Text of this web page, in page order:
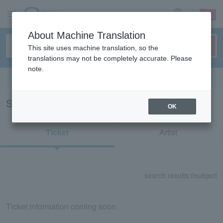
sign up login
Search results for "73094"
Ticket Artist
search results: 0subject
Ticket information coming soon.
About Machine Translation
This site uses machine translation, so the
translations may not be completely accurate. Please
note.
OK